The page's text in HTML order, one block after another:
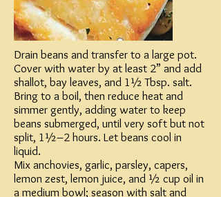
Drain beans and transfer to a large pot.
Cover with water by at least 2” and add
shallot, bay leaves, and 1½ Tbsp. salt.
Bring to a boil, then reduce heat and
simmer gently, adding water to keep
beans submerged, until very soft but not
split, 1½–2 hours. Let beans cool in
liquid.
Mix anchovies, garlic, parsley, capers,
lemon zest, lemon juice, and ½ cup oil in
a medium bowl; season with salt and